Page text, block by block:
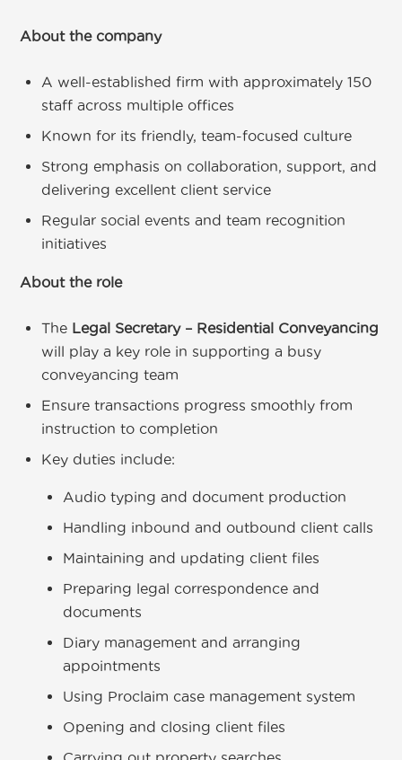
About the company
A well-established firm with approximately 150
staff across multiple offices
Known for its friendly, team-focused culture
Strong emphasis on collaboration, support, and
delivering excellent client service
Regular social events and team recognition
initiatives
About the role
The Legal Secretary – Residential Conveyancing
will play a key role in supporting a busy
conveyancing team
Ensure transactions progress smoothly from
instruction to completion
Key duties include:
Audio typing and document production
Handling inbound and outbound client calls
Maintaining and updating client files
Preparing legal correspondence and
documents
Diary management and arranging
appointments
Using Proclaim case management system
Opening and closing client files